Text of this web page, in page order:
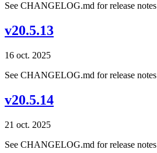
See CHANGELOG.md for release notes
v20.5.13
16 oct. 2025
See CHANGELOG.md for release notes
v20.5.14
21 oct. 2025
See CHANGELOG.md for release notes